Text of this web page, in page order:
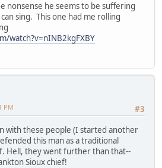
nonsense he seems to be suffering
sing. This one had me rolling
watch?v=nINB2kgFXBY
#3
PM
with these people (I started another
this man as a traditional
Hell, they went further than that--
Sioux chief!